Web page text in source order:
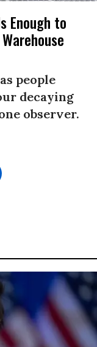
Enough to
people
decaying
observer.